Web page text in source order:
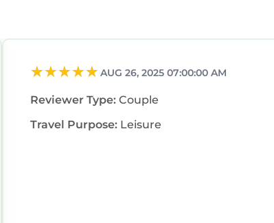
AUG 26, 2025 07:00:00 AM
Reviewer Type: Couple
Travel Purpose: Leisure